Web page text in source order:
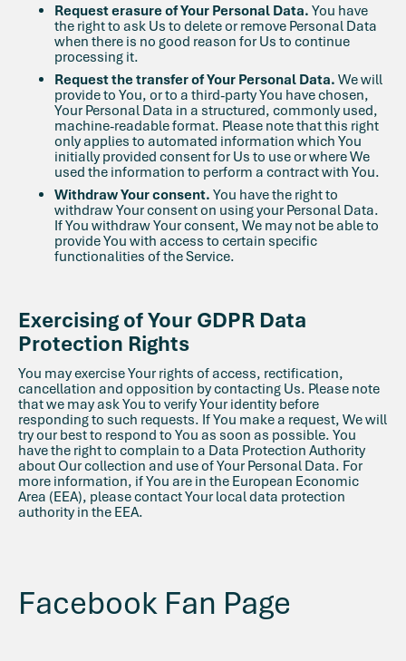
Request erasure of Your Personal Data. You have
the right to ask Us to delete or remove Personal Data
when there is no good reason for Us to continue
processing it.
Request the transfer of Your Personal Data. We will
provide to You, or to a third-party You have chosen,
Your Personal Data in a structured, commonly used,
machine-readable format. Please note that this right
only applies to automated information which You
initially provided consent for Us to use or where We
used the information to perform a contract with You.
Withdraw Your consent. You have the right to
withdraw Your consent on using your Personal Data.
If You withdraw Your consent, We may not be able to
provide You with access to certain specific
functionalities of the Service.
Exercising of Your GDPR Data
Protection Rights
You may exercise Your rights of access, rectification,
cancellation and opposition by contacting Us. Please note
that we may ask You to verify Your identity before
responding to such requests. If You make a request, We will
try our best to respond to You as soon as possible. You
have the right to complain to a Data Protection Authority
about Our collection and use of Your Personal Data. For
more information, if You are in the European Economic
Area (EEA), please contact Your local data protection
authority in the EEA.
Facebook Fan Page